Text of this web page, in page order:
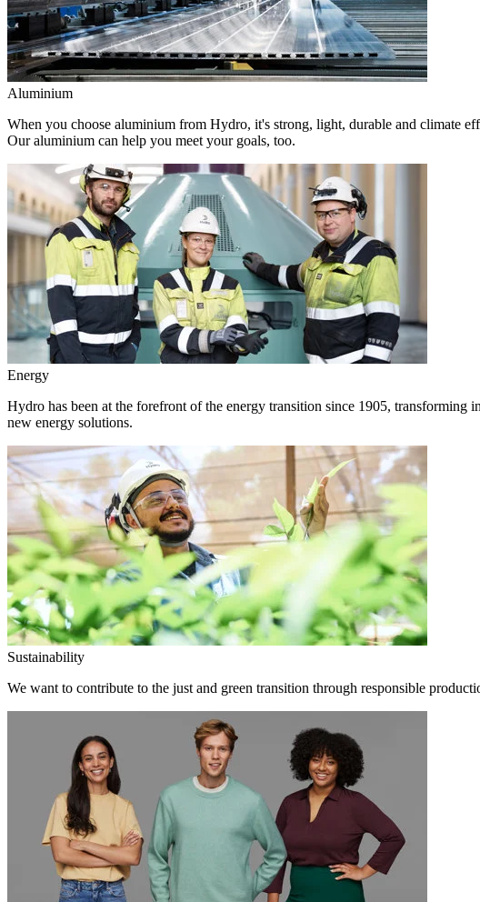
Aluminium
When you choose aluminium from Hydro, it's strong, light, durable and climate
Our aluminium can help you meet your goals, too.
Energy
Hydro has been at the forefront of the energy transition since 1905, transforming
new energy solutions.
Sustainability
We want to contribute to the just and green transition through responsible